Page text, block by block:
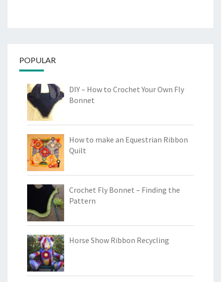
POPULAR
DIY – How to Crochet Your Own Fly
Bonnet
How to make an Equestrian Ribbon
Quilt
Crochet Fly Bonnet – Finding the
Pattern
Horse Show Ribbon Recycling